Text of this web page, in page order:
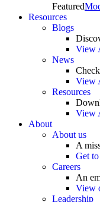
Featured
Resources
Blogs
View
News
View
Resources
View
About
About us
A
Get
Careers
An
View
Leadership